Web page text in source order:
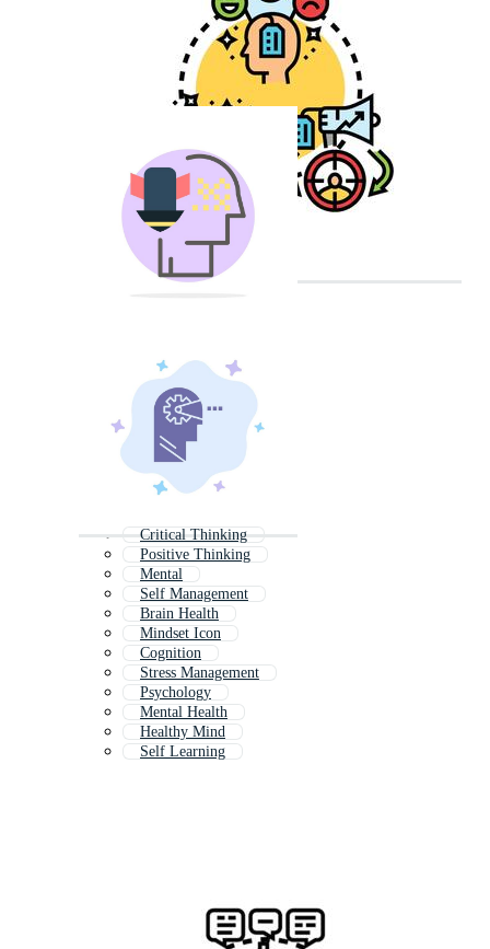
Critical Thinking
Positive Thinking
Mental
Self Management
Brain Health
Mindset Icon
Cognition
Stress Management
Psychology
Mental Health
Healthy Mind
Self Learning